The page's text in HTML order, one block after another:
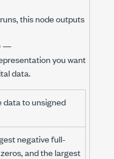
this node outputs
—
you want
data.
to unsigned
negative full-
and the largest